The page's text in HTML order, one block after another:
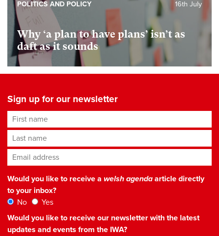
Why ‘a plan to have plans’ isn’t as
daft as it sounds
16th July
POLITICS AND POLICY
Sign up for our newsletter
First name
Last name
Email address*
Would you like to receive a welsh agendaarticle directly
to your inbox?
No
Yes
Would you like to receive our newsletter with the latest
updates and events from the IWA?